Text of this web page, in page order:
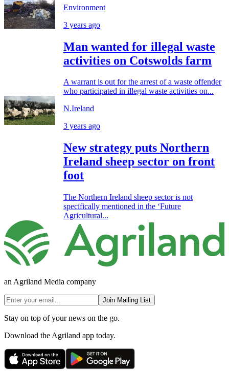
Environment
3 years ago
Man wanted for illegal waste
activities on Cotswolds farm
A warrant is out for the arrest of a waste offender
who participated in illegal waste activities on...
N.Ireland
3 years ago
New strategy puts Northern
Ireland sheep sector on front
foot
The Northern Ireland sheep sector is not
specifically mentioned in the ‘Future
Agricultural...
an Agriland Media company
Join Mailing List
Stay on top of your news on the go.
Download the Agriland app today.